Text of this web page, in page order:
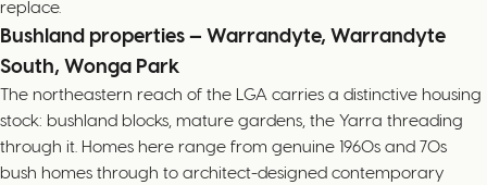
replace.
Bushland properties — Warrandyte, Warrandyte
South, Wonga Park
The northeastern reach of the LGA carries a distinctive housing
stock: bushland blocks, mature gardens, the Yarra threading
through it. Homes here range from genuine 1960s and 70s
bush homes through to architect-designed contemporary